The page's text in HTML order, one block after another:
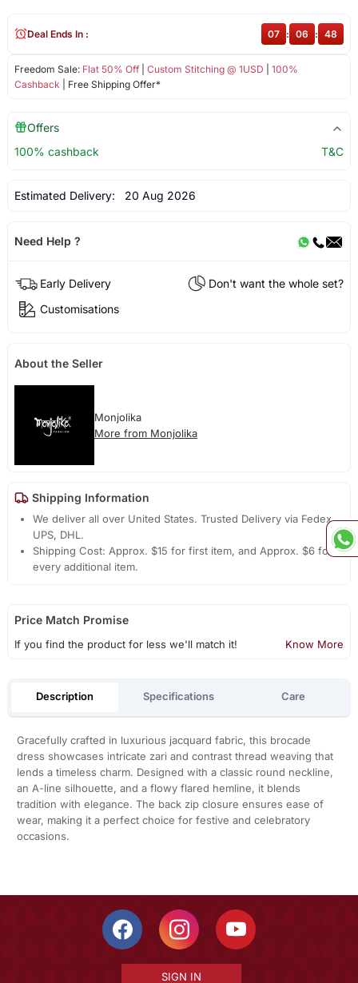
Freedom Sale: Flat 50% Off| Custom Stitching @ 1USD
100%
Cashback | Free Shipping Offer*
Deal Ends In : 07 : 06 : 48
Offers
100% cashback
T&C
Estimated Delivery: 20 Aug 2026
Need Help ?
Early Delivery
Don't want the whole set?
Customisations
About the Seller
Monjolika
More from Monjolika
Shipping Information
We deliver all over United States. Trusted Delivery via Fedex,
UPS, DHL.
Shipping Cost: Approx. $15 for first item, and Approx. $6 for
every additional item.
Price Match Promise
If you find the product for less we'll match it! Know More
Description Specifications Care
Gracefully crafted in luxurious jacquard fabric, this brocade
dress showcases intricate zari and contrast thread weaving that
lends a timeless charm. Designed with a classic round neckline,
an A-line silhouette, and a flowy flared hemline, it blends
tradition with elegance. The back zip closure ensures ease of
wear, making it a perfect choice for festive and celebratory
occasions.
SIGN IN